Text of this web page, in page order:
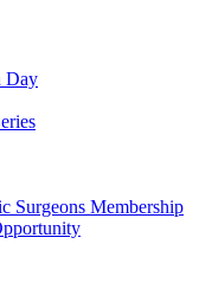
Day
Surgeons Membership